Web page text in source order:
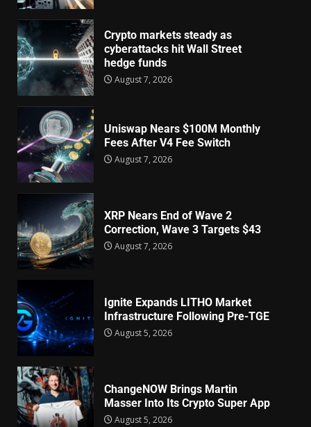
Crypto markets steady as
cyberattacks hit Wall Street
hedge funds
August 7, 2026
Uniswap Nears $100M Monthly
Fees After V4 Fee Switch
August 7, 2026
XRP Nears End of Wave 2
Correction, Wave 3 Targets $43
August 7, 2026
Ignite Expands LITHO Market
Infrastructure Following Pre-TGE
August 5, 2026
ChangeNOW Brings Martin
Masser Into Its Crypto Super App
August 5, 2026